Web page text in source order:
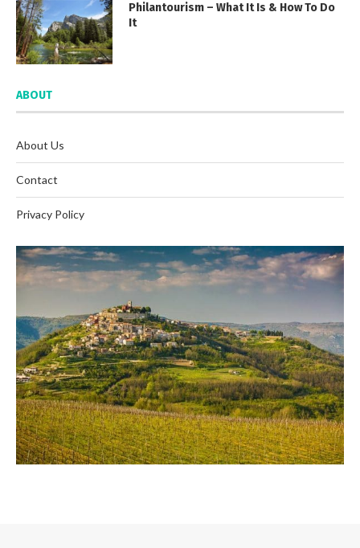
Philantourism – What It Is & How To Do
It
ABOUT
About Us
Contact
Privacy Policy